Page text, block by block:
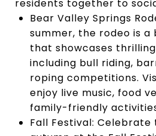
residents together to
Bear Valley Springs
summer, the rodeo is
that showcases
including bull riding,
roping competitions.
enjoy live music, food
family-friendly
Fall Festival: